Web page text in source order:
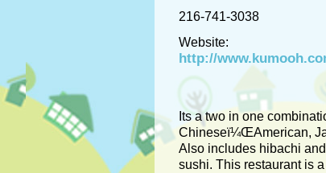
216-741-3038
Website:
http://
Its a two in one
Chineseï¼ŒAmerican,
Also includes hibachi
sushi. This restaurant is